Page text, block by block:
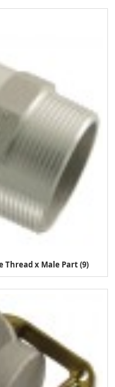
Thread x Male Part (9)